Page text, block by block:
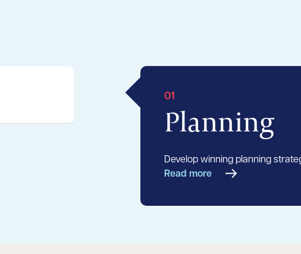
01
Planning
Develop winning planning
Read more